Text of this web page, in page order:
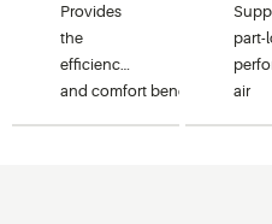
Provides
the
efficiency
and comfort benefits
part-
air